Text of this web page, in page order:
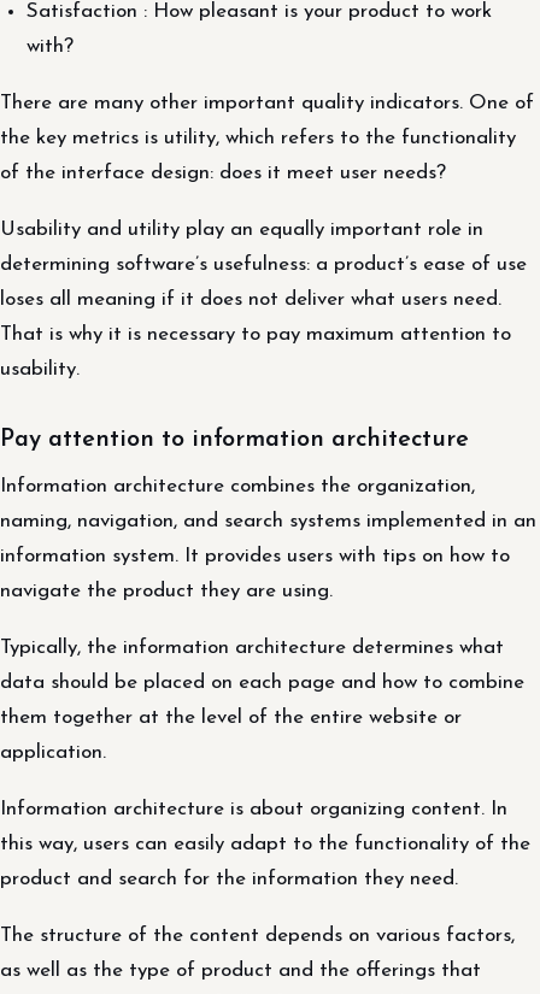
Satisfaction : How pleasant is your product to work
with?
There are many other important quality indicators. One of
the key metrics is utility, which refers to the functionality
of the interface design: does it meet user needs?
Usability and utility play an equally important role in
determining software’s usefulness: a product’s ease of use
loses all meaning if it does not deliver what users need.
That is why it is necessary to pay maximum attention to
usability.
Pay attention to information architecture
Information architecture combines the organization,
naming, navigation, and search systems implemented in an
information system. It provides users with tips on how to
navigate the product they are using.
Typically, the information architecture determines what
data should be placed on each page and how to combine
them together at the level of the entire website or
application.
Information architecture is about organizing content. In
this way, users can easily adapt to the functionality of the
product and search for the information they need.
The structure of the content depends on various factors,
as well as the type of product and the offerings that